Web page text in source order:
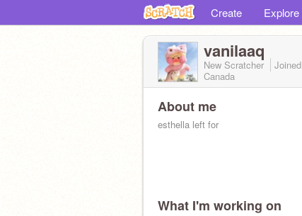
Create Explore
vanilaaq
New Scratcher Joined
Canada
About me
esthella left for
What I'm working on